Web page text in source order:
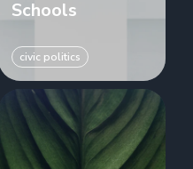
Schools
civic politics